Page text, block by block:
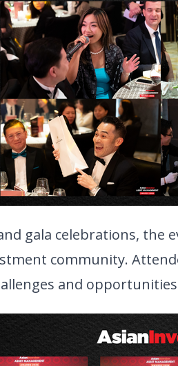
gala celebrations,
community.
and